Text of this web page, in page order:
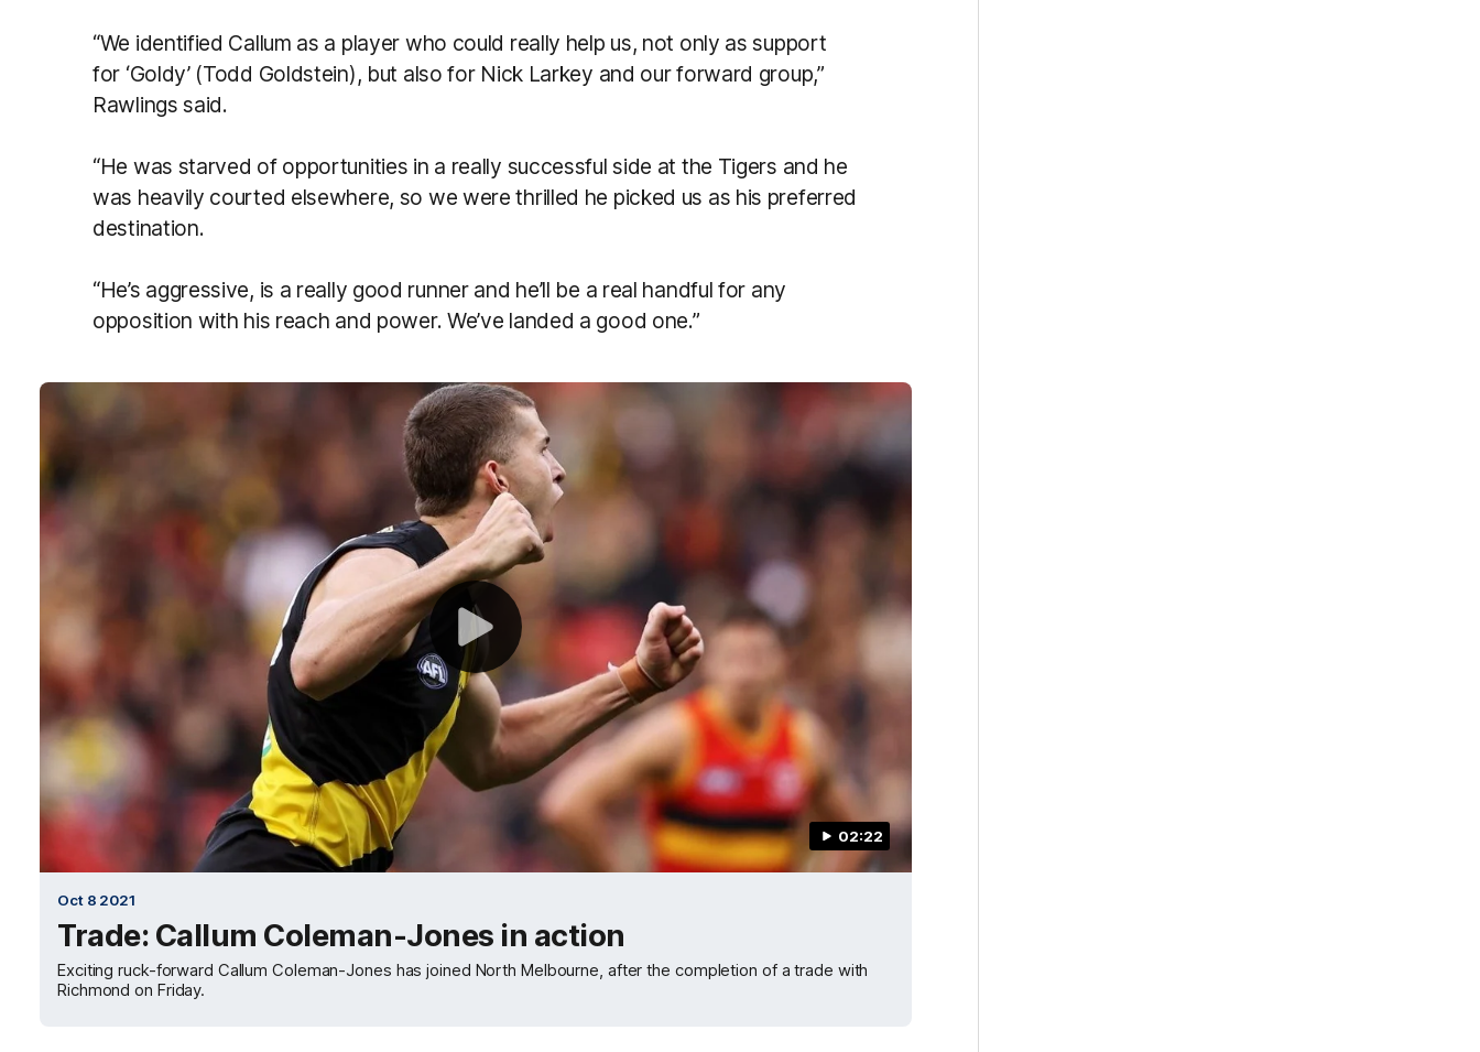
“We identified Callum as a player who could really help us, not only as support
for ‘Goldy’ (Todd Goldstein), but also for Nick Larkey and our forward group,”
Rawlings said.
“He was starved of opportunities in a really successful side at the Tigers and he
was heavily courted elsewhere, so we were thrilled he picked us as his preferred
destination.
“He’s aggressive, is a really good runner and he’ll be a real handful for any
opposition with his reach and power. We’ve landed a good one.”
02:22
Oct 8 2021
Trade: Callum Coleman-Jones in action
Exciting ruck-forward Callum Coleman-Jones has joined North Melbourne, after the completion of a trade with
Richmond on Friday.